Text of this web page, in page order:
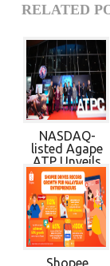
RELATED
NASDAQ-
listed Agape
ATP Unveils
Exp...
Shopee